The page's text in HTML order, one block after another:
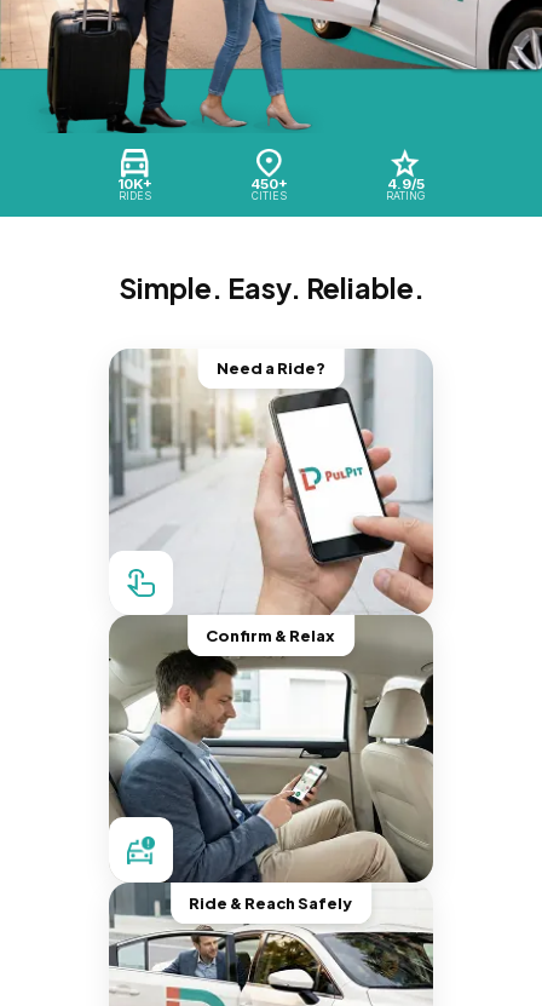
10K+
RIDES
450+
CITIES
4.9/5
RATING
Simple. Easy. Reliable.
Need a Ride?
Confirm & Relax
Ride & Reach Safely